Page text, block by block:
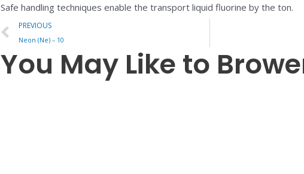
Safe handling techniques enable the transport liquid fluorine by the ton.
Prev
PREVIOUS
Neon (Ne) – 10
You May Like to